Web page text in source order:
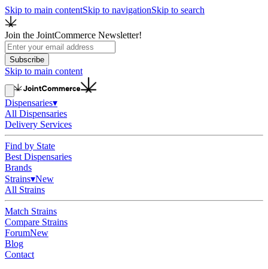
Skip to main contentSkip to navigationSkip to search
Join the JointCommerce Newsletter!
Subscribe
Skip to main content
Dispensaries▾
All Dispensaries
Delivery Services
Find by State
Best Dispensaries
Brands
Strains▾New
All Strains
Match Strains
Compare Strains
ForumNew
Blog
Contact